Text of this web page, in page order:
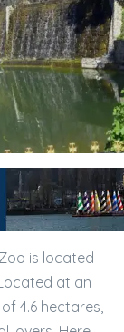
is located
at an
4.6 hectares,